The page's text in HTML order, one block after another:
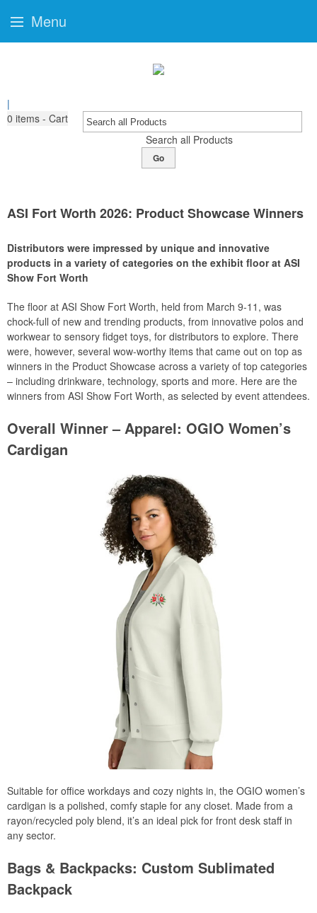
|
0 items - Cart
Search all Products
Go
ASI Fort Worth 2026: Product Showcase Winners
Distributors were impressed by unique and innovative
products in a variety of categories on the exhibit floor at ASI
Show Fort Worth
The floor at ASI Show Fort Worth, held from March 9-11, was
chock-full of new and trending products, from innovative polos and
workwear to sensory fidget toys, for distributors to explore. There
were, however, several wow-worthy items that came out on top as
winners in the Product Showcase across a variety of top categories
– including drinkware, technology, sports and more. Here are the
winners from ASI Show Fort Worth, as selected by event attendees.
Overall Winner – Apparel: OGIO Women’s
Cardigan
Suitable for office workdays and cozy nights in, the OGIO women’s
cardigan is a polished, comfy staple for any closet. Made from a
rayon/recycled poly blend, it’s an ideal pick for front desk staff in
any sector.
Bags & Backpacks: Custom Sublimated
Backpack
Menu